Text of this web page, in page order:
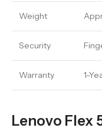
Weight
Security
Warranty 1-
Lenovo Flex